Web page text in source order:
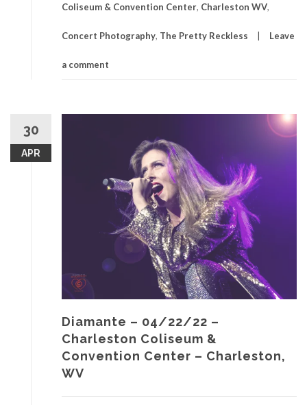
Coliseum & Convention Center, Charleston WV,
Concert Photography, The Pretty Reckless Leave
a comment
30
APR
Diamante – 04/22/22 –
Charleston Coliseum &
Convention Center – Charleston,
WV